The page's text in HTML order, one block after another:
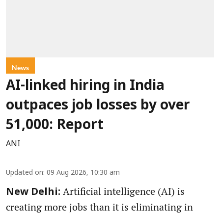
News
AI-linked hiring in India
outpaces job losses by over
51,000: Report
ANI
Updated on: 09 Aug 2026, 10:30 am
New Delhi: Artificial intelligence (AI) is
creating more jobs than it is eliminating in